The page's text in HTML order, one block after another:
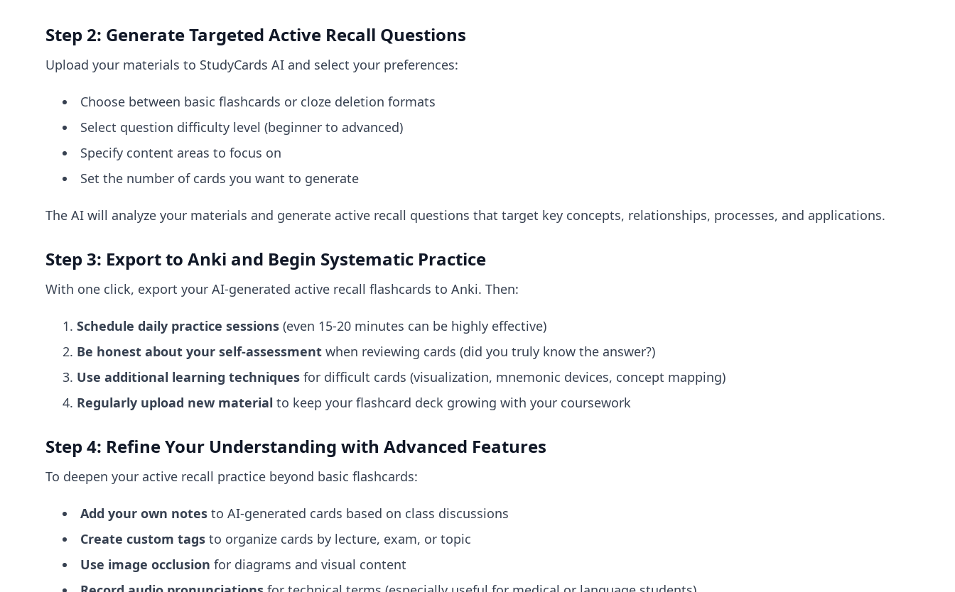
Step 2: Generate Targeted Active Recall Questions
Upload your materials to StudyCards AI and select your preferences:
Choose between basic flashcards or cloze deletion formats
Select question difficulty level (beginner to advanced)
Specify content areas to focus on
Set the number of cards you want to generate
The AI will analyze your materials and generate active recall questions that target key concepts, relationships, processes, and applications.
Step 3: Export to Anki and Begin Systematic Practice
With one click, export your AI-generated active recall flashcards to Anki. Then:
Schedule daily practice sessions (even 15-20 minutes can be highly effective)
Be honest about your self-assessment when reviewing cards (did you truly know the answer?)
Use additional learning techniques for difficult cards (visualization, mnemonic devices, concept mapping)
Regularly upload new material to keep your flashcard deck growing with your coursework
Step 4: Refine Your Understanding with Advanced Features
To deepen your active recall practice beyond basic flashcards:
Add your own notes to AI-generated cards based on class discussions
Create custom tags to organize cards by lecture, exam, or topic
Use image occlusion for diagrams and visual content